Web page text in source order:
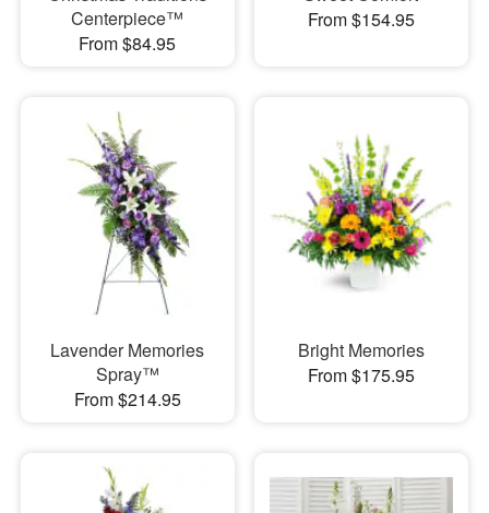
Centerpiece™
From $84.95
From $154.95
Lavender Memories
Spray™
From $214.95
Bright Memories
From $175.95